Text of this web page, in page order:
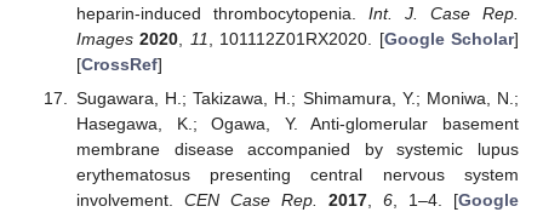
heparin-induced thrombocytopenia. Int. J. Case Rep.
Images 2020, 11, 101112Z01RX2020. [Google Scholar]
[CrossRef]
Sugawara, H.; Takizawa, H.; Shimamura, Y.; Moniwa, N.;
Hasegawa, K.; Ogawa, Y. Anti-glomerular basement
membrane disease accompanied by systemic lupus
erythematosus presenting central nervous system
involvement. CEN Case Rep. 2017, 6, 1–4. [Google